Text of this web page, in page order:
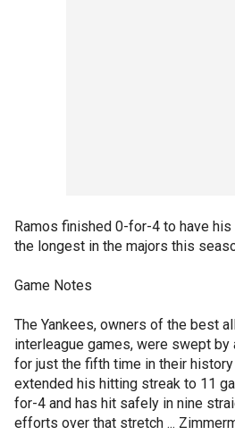
Ramos finished 0-for-4 to have
the longest in the majors this
Game Notes
The Yankees, owners of the best
interleague games, were swept by
for just the fifth time in their history
extended his hitting streak to 11
for-4 and has hit safely in nine
efforts over that stretch ...